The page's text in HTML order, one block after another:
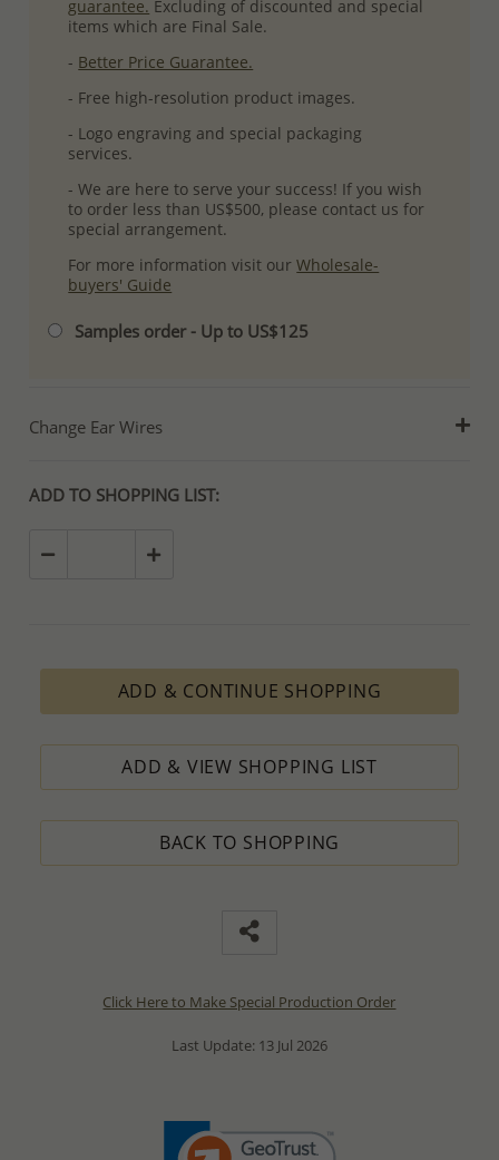
guarantee. Excluding of discounted and special
items which are Final Sale.
- Better Price Guarantee.
- Free high-resolution product images.
- Logo engraving and special packaging
services.
- We are here to serve your success! If you wish
to order less than US$500, please contact us for
special arrangement.
For more information visit ourWholesale-
buyers' Guide
Samples order - Up to US$125
Change Ear Wires
ADD TO SHOPPING LIST:
ADD & CONTINUE SHOPPING
ADD & VIEW SHOPPING LIST
BACK TO SHOPPING
Click Here to Make Special Production Order
Last Update: 13 Jul 2026